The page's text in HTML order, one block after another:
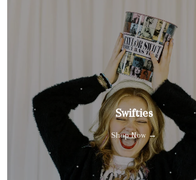
Swifties
Shop Now →